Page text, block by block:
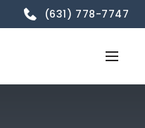
(631) 778-7747